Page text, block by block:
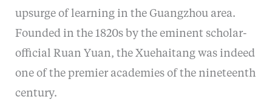
upsurge of learning in the Guangzhou area.
Founded in the 1820s by the eminent scholar-
official Ruan Yuan, the Xuehaitang was indeed
one of the premier academies of the nineteenth
century.